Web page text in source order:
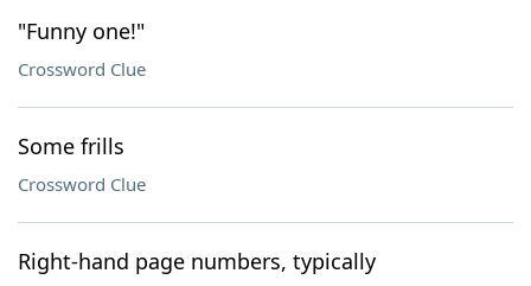
"Funny one!"
Crossword Clue
Some frills
Crossword Clue
Right-hand page numbers, typically